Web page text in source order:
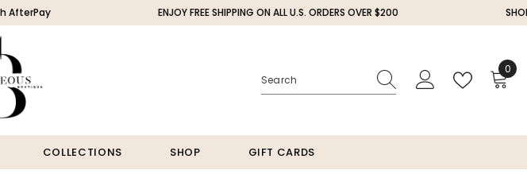
ENJOY FREE SHIPPING ON ALL U.S. ORDERS OVER $200 SHOP NOW,
0
0
COLLECTIONS SHOP GIFT CARDS